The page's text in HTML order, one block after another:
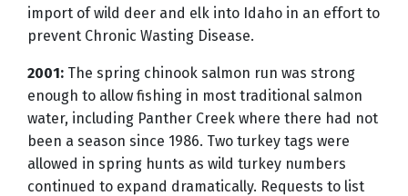
import of wild deer and elk into Idaho in an effort to
prevent Chronic Wasting Disease.
2001: The spring chinook salmon run was strong
enough to allow fishing in most traditional salmon
water, including Panther Creek where there had not
been a season since 1986. Two turkey tags were
allowed in spring hunts as wild turkey numbers
continued to expand dramatically. Requests to list